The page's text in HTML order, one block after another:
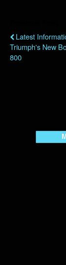
Latest
Triumph's New
800